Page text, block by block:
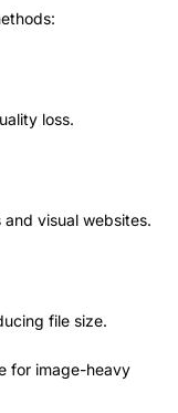
loss.
visual websites.
file size.
for image-heavy